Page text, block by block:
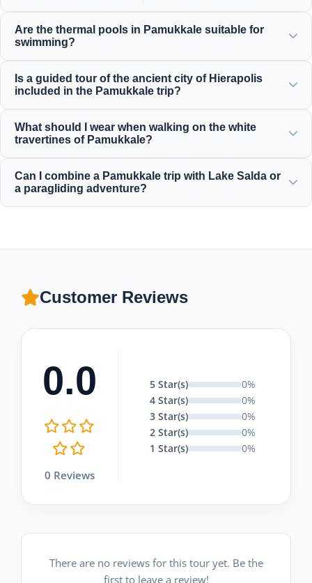
June) and autumn (September-November) offer the most
pleasant weather for exploring the white terraces and the
Are the thermal pools in Pamukkale suitable for
swimming?
Ancient Pool are rich in minerals and maintained at a
perfect, warm, and relaxing temperature for swimming.
Is a guided tour of the ancient city of Hierapolis
included in the Pamukkale trip?
guided tour of Hierapolis, which includes the ancient
theater, necropolis, and historical ruins.
What should I wear when walking on the white
travertines of Pamukkale?
the delicate limestone. Wear comfortable walking shoes
for Hierapolis and bring a swimsuit, towel, and sunscreen
Can I combine a Pamukkale trip with Lake Salda or
a paragliding adventure?
paragliding flights and visits to Lake Salda, tailored to fit
Customer Reviews
0.0
0 Reviews
5 Star(s)
0%
4 Star(s)
0%
3 Star(s)
0%
2 Star(s)
0%
1 Star(s)
0%
There are no reviews for this tour yet. Be the
first to leave a review!